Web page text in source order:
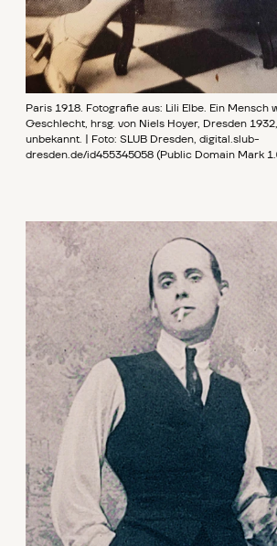
Paris 1918. Fotografie aus: Lili Elbe. Ein Mensch
Geschlecht, hrsg. von Niels Hoyer, Dresden
unbekannt. | Foto: SLUB Dresden, digital.slub-
dresden.de/id455345058 (Public Domain Mark